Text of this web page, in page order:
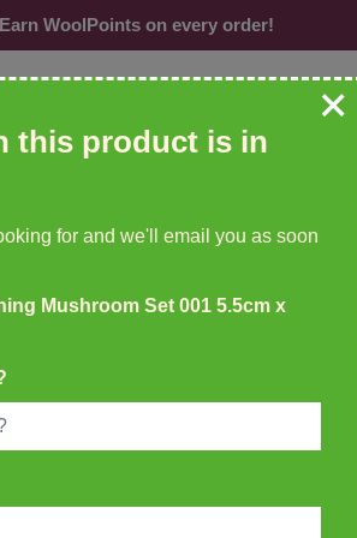
WoolPoints on every order!
Buttons Accessories Brands
this product is in
for and we'll email you as soon
Mushroom Set 001 5.5cm x